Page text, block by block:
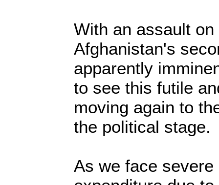
With an assault
Afghanistan's
apparently
to see this futile
moving again to
the political
As we face